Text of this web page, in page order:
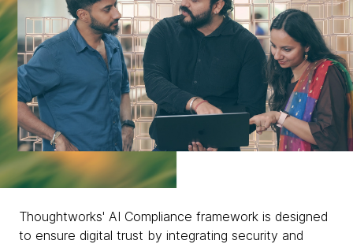
Thoughtworks' AI Compliance framework is designed
to ensure digital trust by integrating security and